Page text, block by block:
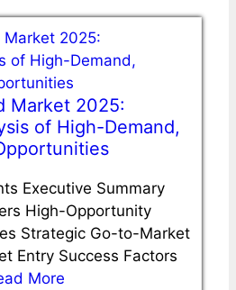
Market 2025:
of High-Demand,
Executive Summary
High-Opportunity
Strategic Go-to-Market
Entry Success Factors
More